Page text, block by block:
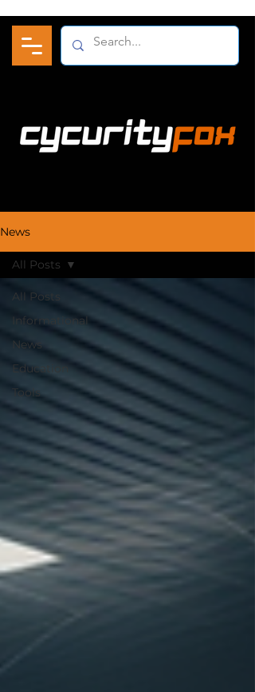
News
All Posts
Informational
News
Education
Tools
All Posts